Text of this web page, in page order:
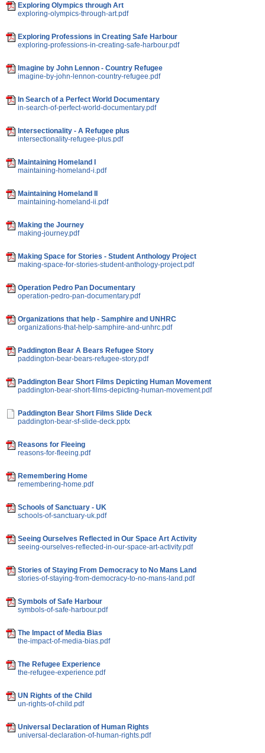
Exploring Olympics through Art
exploring-olympics-through-art.pdf
Exploring Professions in Creating Safe Harbour
exploring-professions-in-creating-safe-harbour.pdf
Imagine by John Lennon - Country Refugee
imagine-by-john-lennon-country-refugee.pdf
In Search of a Perfect World Documentary
in-search-of-perfect-world-documentary.pdf
Intersectionality - A Refugee plus
intersectionality-refugee-plus.pdf
Maintaining Homeland I
maintaining-homeland-i.pdf
Maintaining Homeland II
maintaining-homeland-ii.pdf
Making the Journey
making-journey.pdf
Making Space for Stories - Student Anthology Project
making-space-for-stories-student-anthology-project.pdf
Operation Pedro Pan Documentary
operation-pedro-pan-documentary.pdf
Organizations that help - Samphire and UNHRC
organizations-that-help-samphire-and-unhrc.pdf
Paddington Bear A Bears Refugee Story
paddington-bear-bears-refugee-story.pdf
Paddington Bear Short Films Depicting Human Movement
paddington-bear-short-films-depicting-human-movement.pdf
Paddington Bear Short Films Slide Deck
paddington-bear-sf-slide-deck.pptx
Reasons for Fleeing
reasons-for-fleeing.pdf
Remembering Home
remembering-home.pdf
Schools of Sanctuary - UK
schools-of-sanctuary-uk.pdf
Seeing Ourselves Reflected in Our Space Art Activity
seeing-ourselves-reflected-in-our-space-art-activity.pdf
Stories of Staying From Democracy to No Mans Land
stories-of-staying-from-democracy-to-no-mans-land.pdf
Symbols of Safe Harbour
symbols-of-safe-harbour.pdf
The Impact of Media Bias
the-impact-of-media-bias.pdf
The Refugee Experience
the-refugee-experience.pdf
UN Rights of the Child
un-rights-of-child.pdf
Universal Declaration of Human Rights
universal-declaration-of-human-rights.pdf